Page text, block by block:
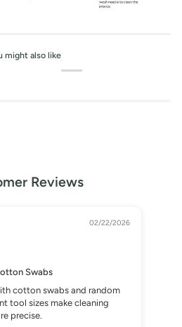
might also like
Reviews
02/22/2026
Swabs
cotton swabs and random
tool sizes make cleaning
precise.